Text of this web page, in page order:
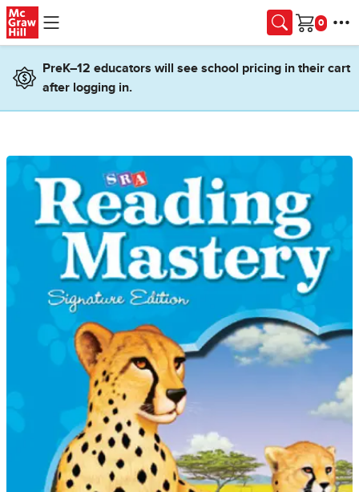
Skip to main content
Cart
PreK–12 educators will see school pricing in their cart
after logging in.